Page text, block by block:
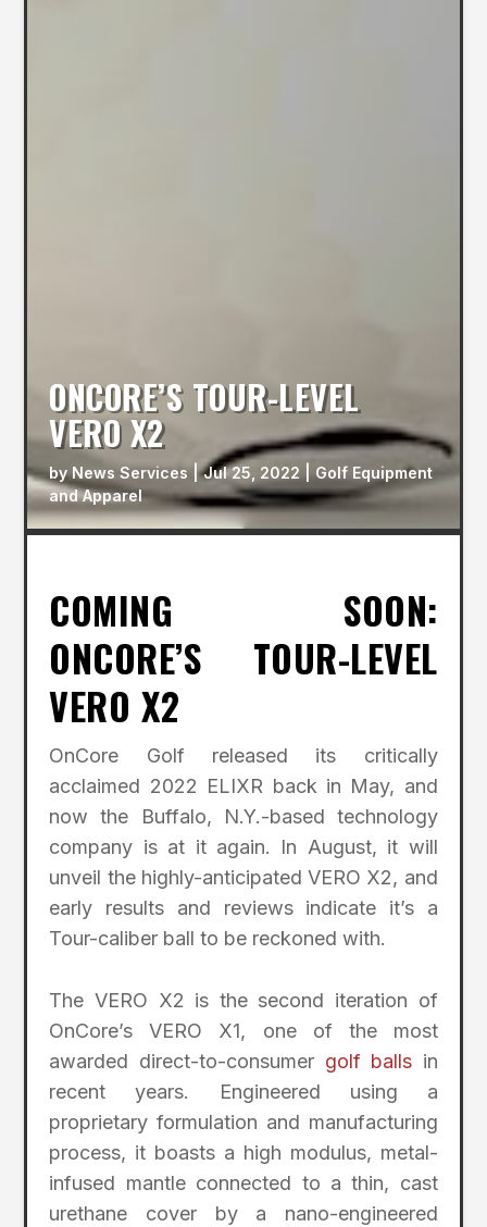
ONCORE’S TOUR-LEVEL
VERO X2
byNews Services|Jul 25, 2022
Golf Equipment
and Apparel
COMING SOON:
ONCORE’S TOUR-LEVEL
VERO X2
OnCore Golf released its critically
acclaimed 2022 ELIXR back in May, and
now the Buffalo, N.Y.-based technology
company is at it again. In August, it will
unveil the highly-anticipated VERO X2, and
early results and reviews indicate it’s a
Tour-caliber ball to be reckoned with.
The VERO X2 is the second iteration of
OnCore’s VERO X1, one of the most
awarded direct-to-consumer golf balls in
recent years. Engineered using a
proprietary formulation and manufacturing
process, it boasts a high modulus, metal-
infused mantle connected to a thin, cast
urethane cover by a nano-engineered